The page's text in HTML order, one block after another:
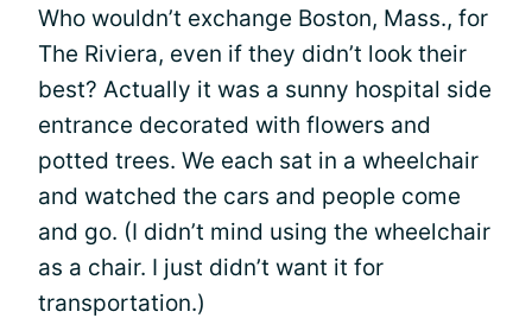
Who wouldn’t exchange Boston, Mass., for
The Riviera, even if they didn’t look their
best? Actually it was a sunny hospital side
entrance decorated with flowers and
potted trees. We each sat in a wheelchair
and watched the cars and people come
and go. (I didn’t mind using the wheelchair
as a chair. I just didn’t want it for
transportation.)